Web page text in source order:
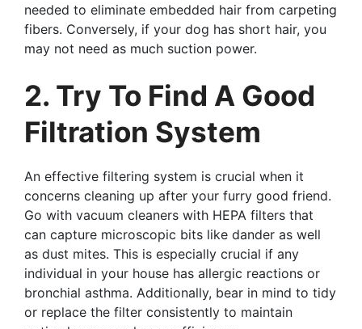
needed to eliminate embedded hair from carpeting
fibers. Conversely, if your dog has short hair, you
may not need as much suction power.
2. Try To Find A Good
Filtration System
An effective filtering system is crucial when it
concerns cleaning up after your furry good friend.
Go with vacuum cleaners with HEPA filters that
can capture microscopic bits like dander as well
as dust mites. This is especially crucial if any
individual in your house has allergic reactions or
bronchial asthma. Additionally, bear in mind to tidy
or replace the filter consistently to maintain